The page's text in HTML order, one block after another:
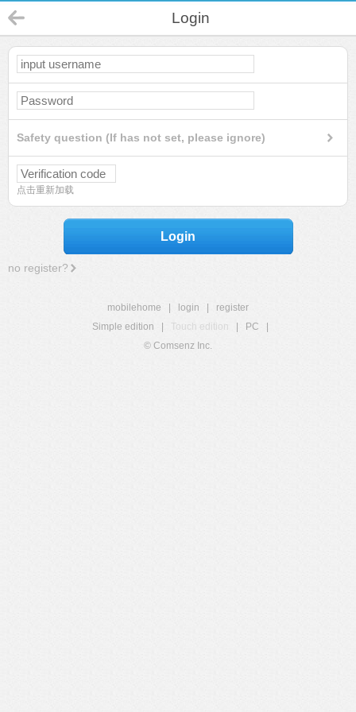
Login
Safety question (If has not set, please ignore)
点击重新加载
Login
no register?
mobilehome login
register
Simple edition
Touch edition PC
© Comsenz Inc.